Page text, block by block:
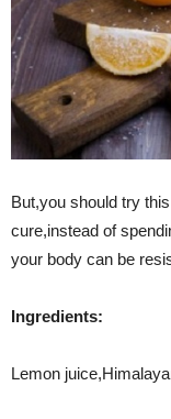
But,you should try
cure,instead of
your body can be
Ingredients:
Lemon